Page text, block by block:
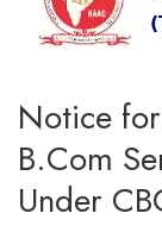
Notice
B.Com
Under